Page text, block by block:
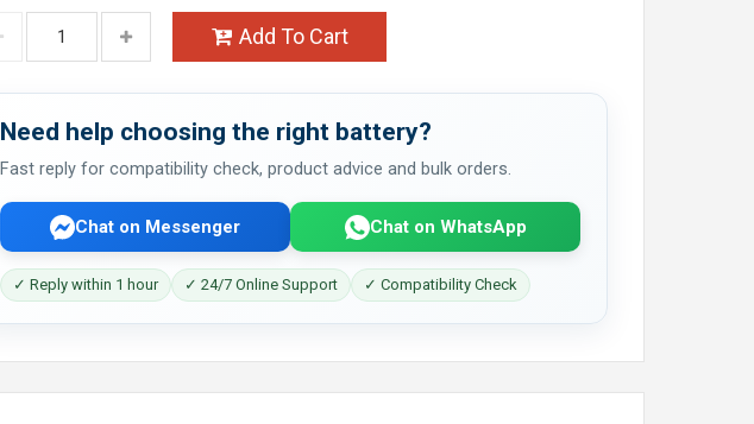
Add To Cart
Need help choosing the right battery?
Fast reply for compatibility check, product advice and bulk orders.
Chat on Messenger Chat on WhatsApp
✓ Reply within 1 hour ✓ 24/7 Online Support ✓ Compatibility Check